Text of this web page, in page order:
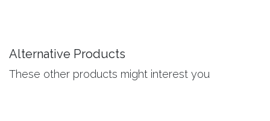
Alternative Products
These other products might interest you